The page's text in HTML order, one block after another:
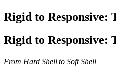
Rigid to Responsive:
Rigid to Responsive:
From Hard Shell to Soft Shell